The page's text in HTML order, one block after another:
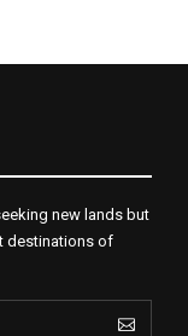
new lands but
destinations of